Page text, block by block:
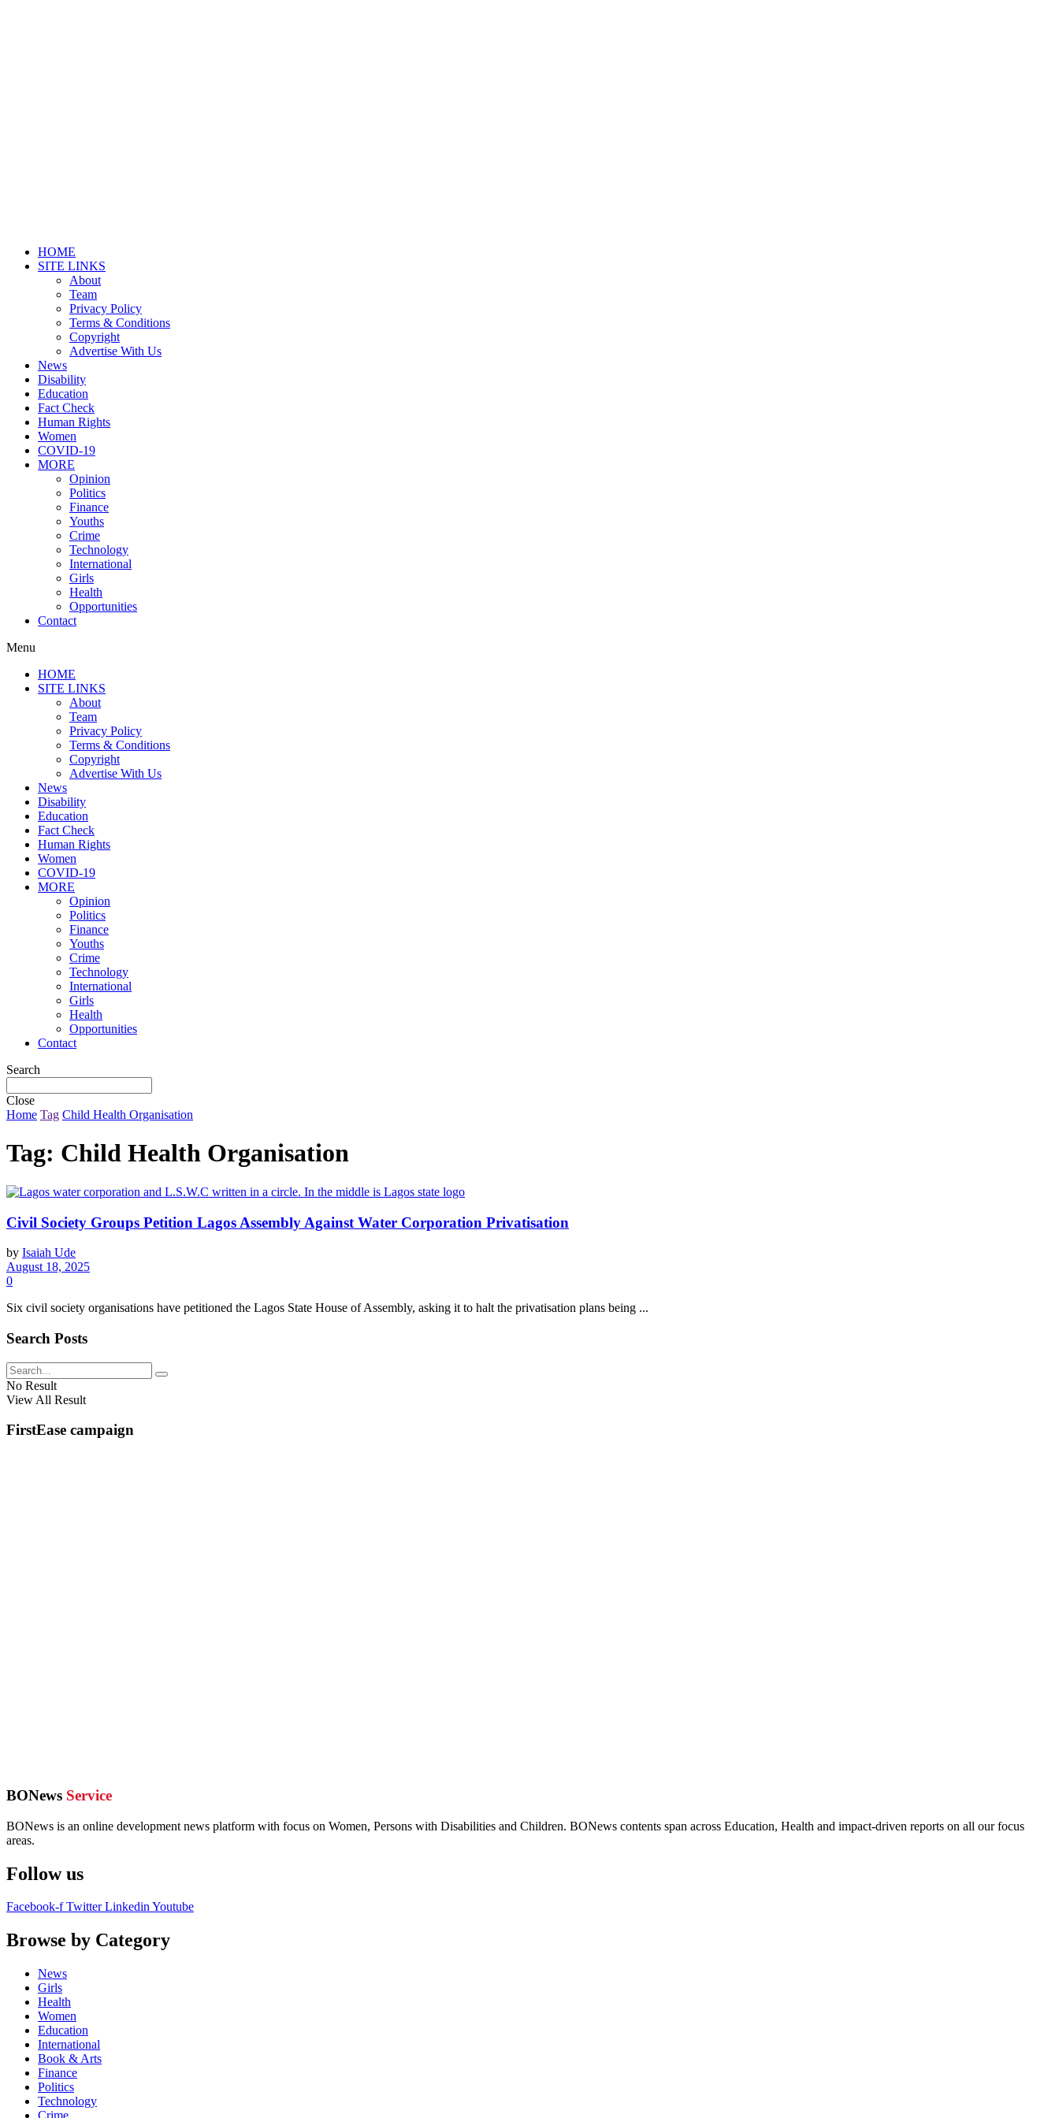
HOME
SITE LINKS
About
Team
Privacy Policy
Terms & Conditions
Copyright
Advertise With Us
News
Disability
Education
Fact Check
Human Rights
Women
COVID-19
MORE
Opinion
Politics
Finance
Youths
Crime
Technology
International
Girls
Health
Opportunities
Contact
Menu
HOME
SITE LINKS
About
Team
Privacy Policy
Terms & Conditions
Copyright
Advertise With Us
News
Disability
Education
Fact Check
Human Rights
Women
COVID-19
MORE
Opinion
Politics
Finance
Youths
Crime
Technology
International
Girls
Health
Opportunities
Contact
Search
Close
Home Tag Child Health Organisation
Tag: Child Health Organisation
Civil Society Groups Petition Lagos Assembly Against Water Corporation Privatisation
by Isaiah Ude
August 18, 2025
0
Six civil society organisations have petitioned the Lagos State House of Assembly, asking it to halt the privatisation plans being ...
Search Posts
No Result
View All Result
FirstEase campaign
BONews Service
BONews is an online development news platform with focus on Women, Persons with Disabilities and Children. BONews contents span across Education, Health and impact-driven reports on all our focus
areas.
Follow us
Facebook-f Twitter LinkedinYoutube
Browse by Category
News
Girls
Health
Women
Education
International
Book & Arts
Finance
Politics
Technology